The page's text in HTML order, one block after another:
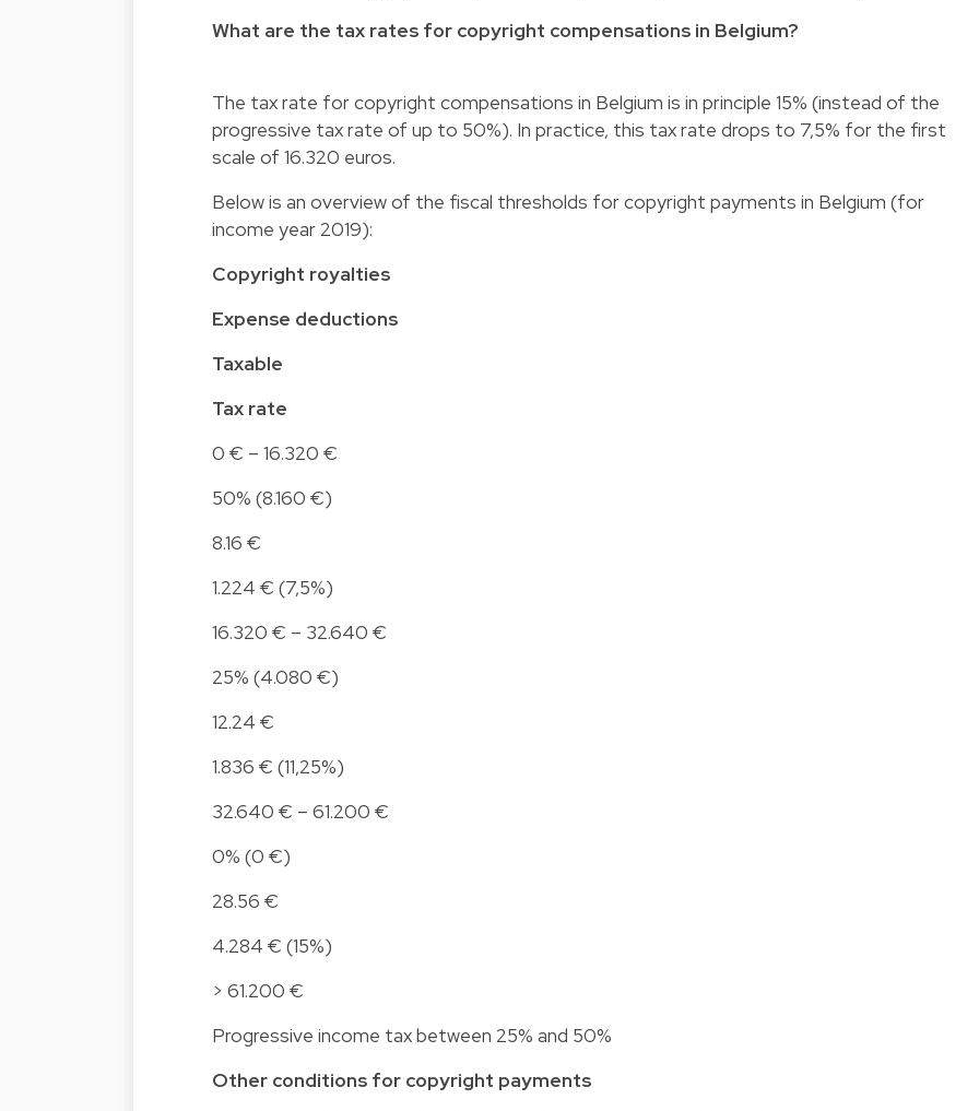
What are the tax rates for copyright compensations in Belgium?
The tax rate for copyright compensations in Belgium is in principle 15% (instead of the
progressive tax rate of up to 50%). In practice, this tax rate drops to 7,5% for the first
scale of 16.320 euros.
Below is an overview of the fiscal thresholds for copyright payments in Belgium (for
income year 2019):
Copyright royalties
Expense deductions
Taxable
Tax rate
0 € – 16.320 €
50% (8.160 €)
8.16 €
1.224 € (7,5%)
16.320 € – 32.640 €
25% (4.080 €)
12.24 €
1.836 € (11,25%)
32.640 € – 61.200 €
0% (0 €)
28.56 €
4.284 € (15%)
> 61.200 €
Progressive income tax between 25% and 50%
Other conditions for copyright payments